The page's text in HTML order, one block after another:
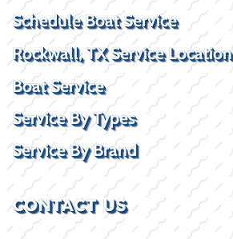
Schedule Boat Service
Rockwall, TX Service Location
Boat Service
Service By Types
Service By Brand
CONTACT US